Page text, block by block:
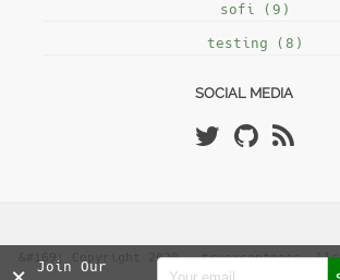
Join Our
sofi (9)
testing (8)
SOCIAL MEDIA
&#169; Copyright 2020 - tryexceptpass, llc